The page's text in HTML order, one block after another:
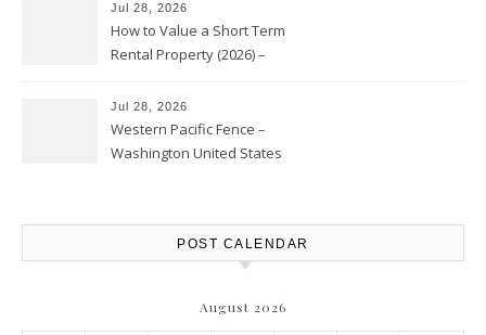
Jul 28, 2026
How to Value a Short Term
Rental Property (2026) –
Jul 28, 2026
Western Pacific Fence –
Washington United States
POST CALENDAR
August 2026